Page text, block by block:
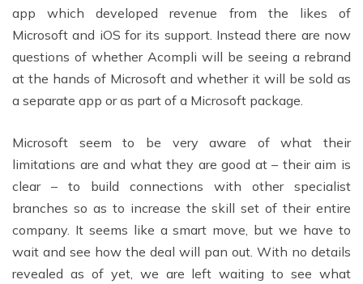
app which developed revenue from the likes of
Microsoft and iOS for its support. Instead there are now
questions of whether Acompli will be seeing a rebrand
at the hands of Microsoft and whether it will be sold as
a separate app or as part of a Microsoft package.
Microsoft seem to be very aware of what their
limitations are and what they are good at – their aim is
clear – to build connections with other specialist
branches so as to increase the skill set of their entire
company. It seems like a smart move, but we have to
wait and see how the deal will pan out. With no details
revealed as of yet, we are left waiting to see what